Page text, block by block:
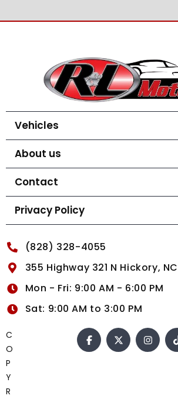
Vehicles
About us
Contact
Privacy Policy
(828) 328-4055
355 Highway 321 N Hickory,
Mon - Fri: 9:00 AM - 6:00 PM
Sat: 9:00 AM to 3:00 PM
C
O
P
Y
R